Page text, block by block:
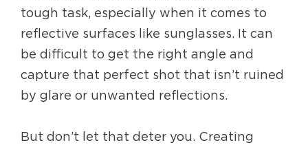
tough task, especially when it comes to
reflective surfaces like sunglasses. It can
be difficult to get the right angle and
capture that perfect shot that isn’t ruined
by glare or unwanted reflections.
But don’t let that deter you. Creating